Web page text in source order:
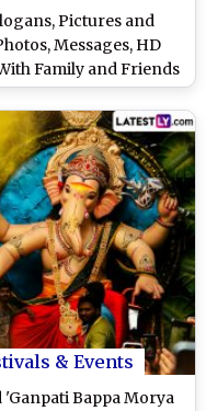
Pictures and
Messages, HD
Family and Friends
& Events
'Ganpati Bappa Morya